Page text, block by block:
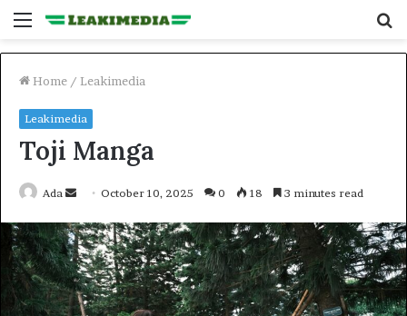
Menu
Home / Leakimedia
Leakimedia
Toji Manga
Ada
Send
email
October 10, 2025 0 18 3 minutes read